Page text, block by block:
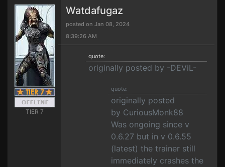
TIER 7
Watdafugaz
posted on Jan 08, 2024
8:39:26 AM
quote:
originally posted by -DEViL-
quote:
originally posted
by CuriousMonk88
Was ongoing since v
0.6.27 but in v 0.6.55
(latest) the trainer still
immediately crashes the